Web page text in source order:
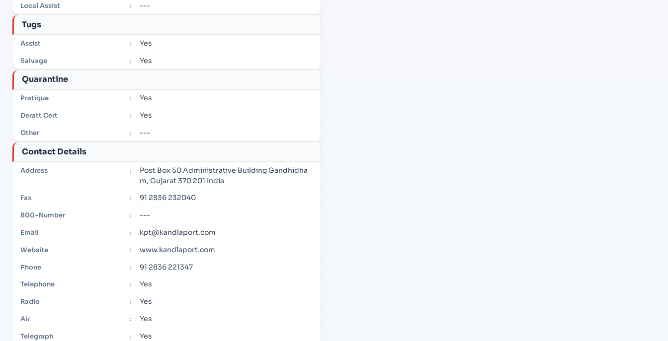
Local Assist : ---
Tugs
Assist : Yes
Salvage : Yes
Quarantine
Pratique : Yes
Deratt Cert : Yes
Other : ---
Contact Details
Address :
Post Box 50 Administrative Building Gandhidha
m, Gujarat 370 201 India
Fax : 91 2836 232040
800-Number : ---
Email : kpt@kandlaport.com
Website : www.kandlaport.com
Phone : 91 2836 221347
Telephone : Yes
Radio : Yes
Air : Yes
Telegraph : Yes